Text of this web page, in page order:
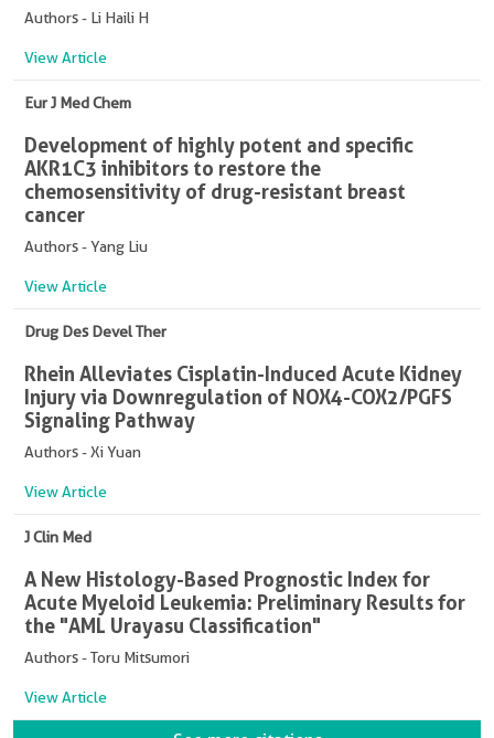
Authors - Li Haili H
View Article
Eur J Med Chem
Development of highly potent and specific
AKR1C3 inhibitors to restore the
chemosensitivity of drug-resistant breast
cancer
Authors - Yang Liu
View Article
Drug Des Devel Ther
Rhein Alleviates Cisplatin-Induced Acute Kidney
Injury via Downregulation of NOX4-COX2/PGFS
Signaling Pathway
Authors - Xi Yuan
View Article
J Clin Med
A New Histology-Based Prognostic Index for
Acute Myeloid Leukemia: Preliminary Results for
the "AML Urayasu Classification"
Authors - Toru Mitsumori
View Article